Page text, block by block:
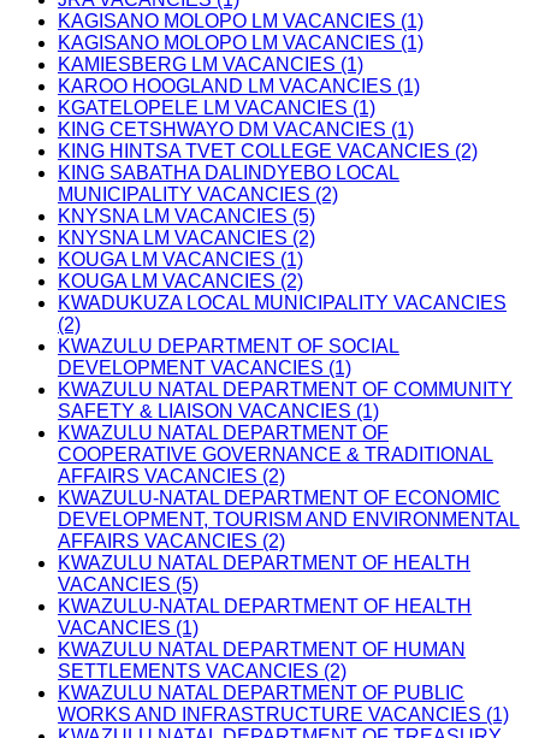
KAGISANO MOLOPO LM VACANCIES (1)
KAGISANO MOLOPO LM VACANCIES (1)
KAMIESBERG LM VACANCIES (1)
KAROO HOOGLAND LM VACANCIES (1)
KGATELOPELE LM VACANCIES (1)
KING CETSHWAYO DM VACANCIES (1)
KING HINTSA TVET COLLEGE VACANCIES (2)
KING SABATHA DALINDYEBO LOCAL
MUNICIPALITY VACANCIES (2)
KNYSNA LM VACANCIES (5)
KNYSNA LM VACANCIES (2)
KOUGA LM VACANCIES (1)
KOUGA LM VACANCIES (2)
KWADUKUZA LOCAL MUNICIPALITY VACANCIES
(2)
KWAZULU DEPARTMENT OF SOCIAL
DEVELOPMENT VACANCIES (1)
KWAZULU NATAL DEPARTMENT OF COMMUNITY
SAFETY & LIAISON VACANCIES (1)
KWAZULU NATAL DEPARTMENT OF
COOPERATIVE GOVERNANCE & TRADITIONAL
AFFAIRS VACANCIES (2)
KWAZULU-NATAL DEPARTMENT OF ECONOMIC
DEVELOPMENT, TOURISM AND ENVIRONMENTAL
AFFAIRS VACANCIES (2)
KWAZULU NATAL DEPARTMENT OF HEALTH
VACANCIES (5)
KWAZULU-NATAL DEPARTMENT OF HEALTH
VACANCIES (1)
KWAZULU NATAL DEPARTMENT OF HUMAN
SETTLEMENTS VACANCIES (2)
KWAZULU NATAL DEPARTMENT OF PUBLIC
WORKS AND INFRASTRUCTURE VACANCIES (1)